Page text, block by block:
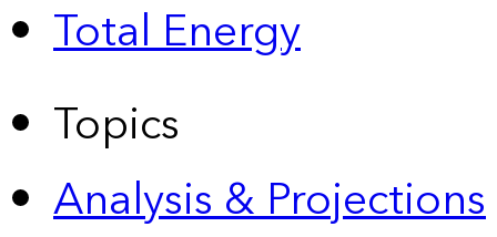
Total Energy
Topics
Analysis & Projections